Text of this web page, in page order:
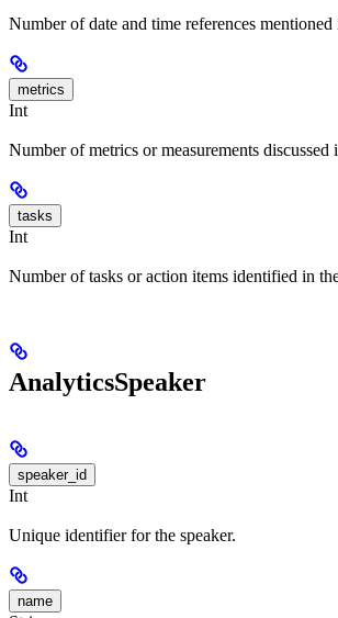
Number of date and time references mentioned
metrics
Int
Number of metrics or measurements discussed
tasks
Int
Number of tasks or action items identified in
AnalyticsSpeaker
speaker_id
Int
Unique identifier for the speaker.
name